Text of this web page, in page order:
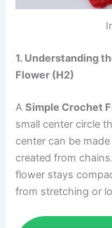
1. Understanding
Flower (H2)
ASimple Crochet
small center circle
center can be
created from
flower stays
from stretching or